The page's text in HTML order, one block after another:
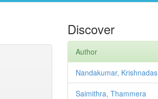
Discover
Author
Nandakumar, Krishnadas
Saimithra, Thammera